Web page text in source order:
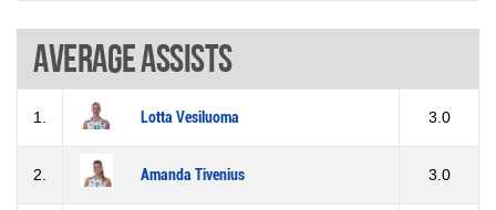
Average assists
1. Lotta Vesiluoma 3.0
2. Amanda Tivenius 3.0